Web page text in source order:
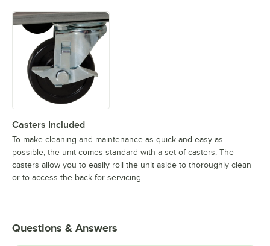
Casters Included
To make cleaning and maintenance as quick and easy as
possible, the unit comes standard with a set of casters. The
casters allow you to easily roll the unit aside to thoroughly clean
or to access the back for servicing.
Questions & Answers